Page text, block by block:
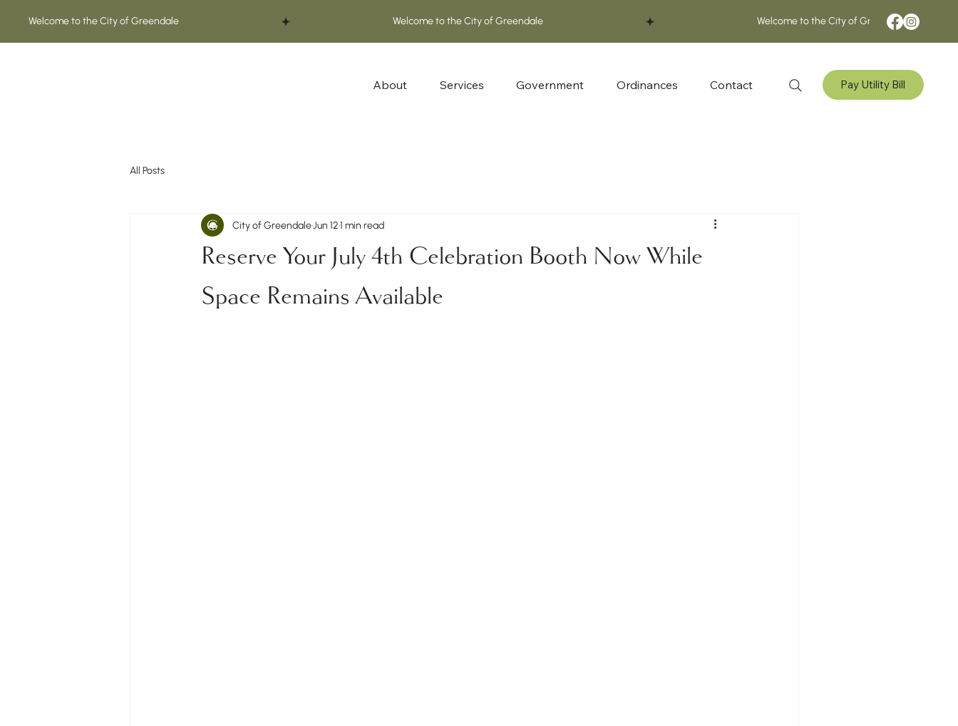
Welcome to the City of Greendale
About Services Government Ordinances Contact Pay Utility Bill
All Posts
Reserve Your July 4th Celebration Booth Now While
Space Remains Available
City of GreendaleJun 121 min read